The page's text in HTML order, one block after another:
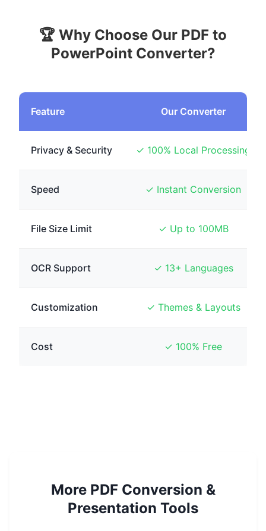
🏆 Why Choose Our PDF to
PowerPoint Converter?
Feature Our Converter
Privacy & Security ✓ 100% Local Processing
Speed ✓ Instant Conversion
File Size Limit ✓ Up to 100MB
OCR Support ✓ 13+ Languages
Customization ✓ Themes & Layouts
Cost ✓ 100% Free
More PDF Conversion &
Presentation Tools